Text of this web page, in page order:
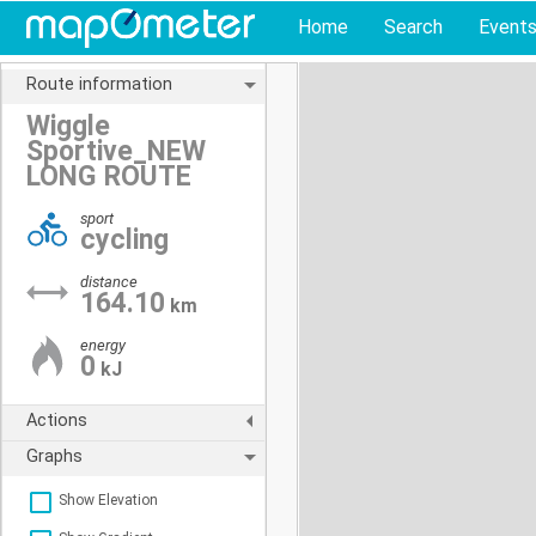
Home Search Events
Route information
Wiggle
Sportive_NEW
LONG ROUTE
sport
cycling
distance
164.10 km
energy
0 kJ
Actions
Graphs
Show Elevation